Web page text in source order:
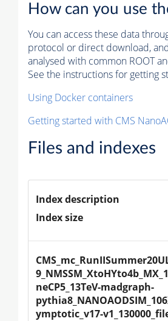
How can you use
You can access these data
protocol or direct download,
analysed with common ROOT
See the instructions for getting
Using Docker containers
Getting started with CMS
Files and indexes
Index description
Index size
neCP5_13TeV-madgraph-
ymptotic_v17-